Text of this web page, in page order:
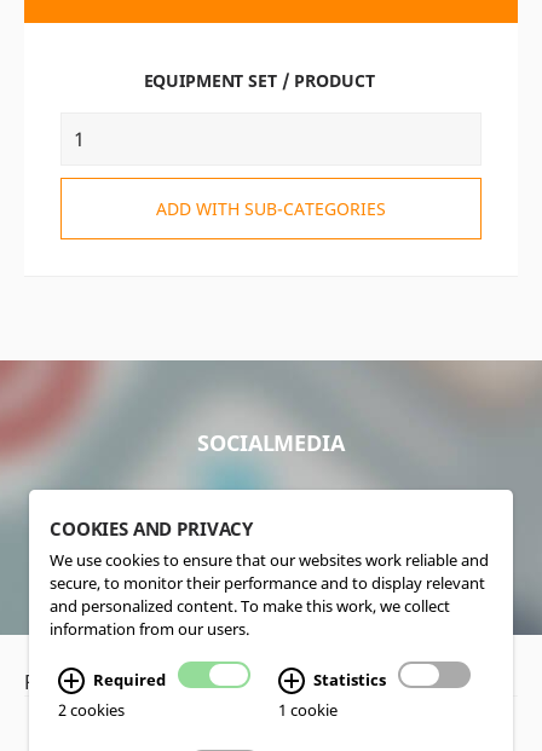
EQUIPMENT SET / PRODUCT
ADD WITH SUB-CATEGORIES
SOCIALMEDIA
Privacy Policy•Disclaimer
COOKIES AND PRIVACY
We use cookies to ensure that our websites work reliable and
secure, to monitor their performance and to display relevant
and personalized content. To make this work, we collect
information from our users.
Required
2 cookies
Statistics
1 cookie